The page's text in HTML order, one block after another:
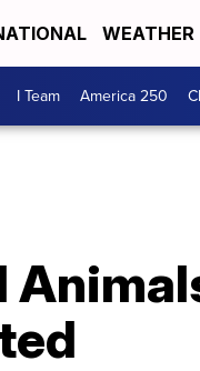
WEATHER
I Team America 250